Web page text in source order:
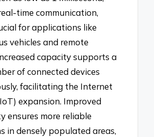
time communication,
for applications like
vehicles and remote
capacity supports a
of connected devices
facilitating the Internet
expansion. Improved
ensures more reliable
in densely populated areas,